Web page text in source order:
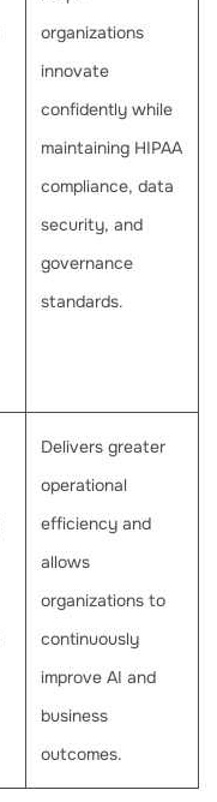
organizations
innovate
confidently while
maintaining HIPAA
compliance, data
security, and
governance
standards.
Delivers greater
operational
efficiency and
allows
organizations to
continuously
improve AI and
business
outcomes.